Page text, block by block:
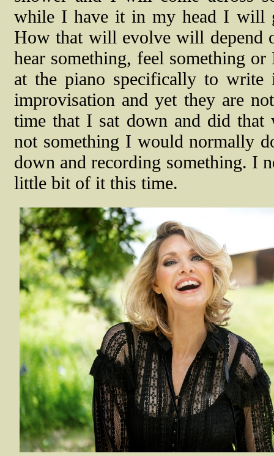
while I have it in my head I will
How that will evolve will depend
hear something, feel something
at the piano specifically to
improvisation and yet they are
time that I sat down and did
not something I would normally
down and recording something. I
little bit of it this time.